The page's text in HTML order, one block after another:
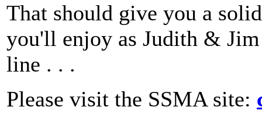
That should give you a
you'll enjoy as Judith &
line . . .
Please visit the SSMA site: